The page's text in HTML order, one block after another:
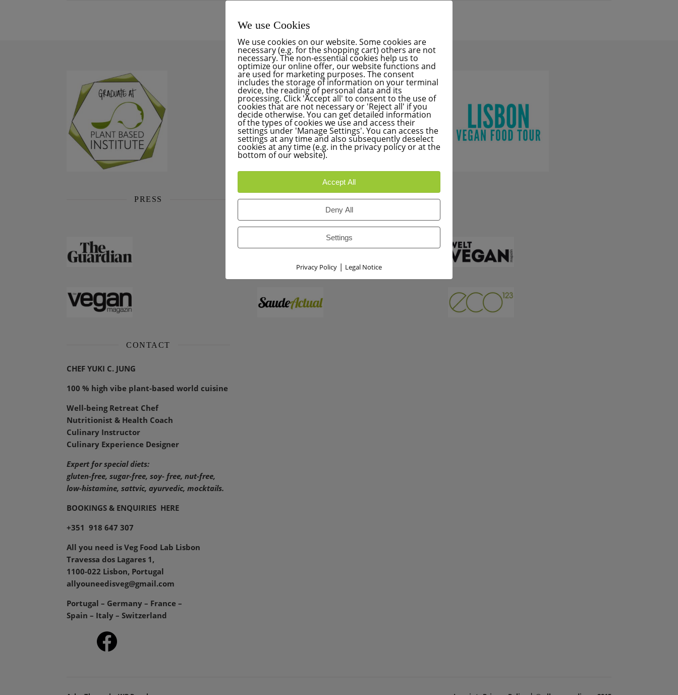
PRESS
CONTACT
CHEF YUKI C. JUNG
100 % high vibe plant-based world cuisine
Well-being Retreat Chef
Nutritionist & Health Coach
Culinary Instructor
Culinary Experience Designer
Expert for special diets:
gluten-free, sugar-free, soy- free, nut-free,
low-histamine, sattvic, ayurvedic, mocktails.
BOOKINGS & ENQUIRIES HERE
+351 918 647 307
All you need is Veg Food Lab Lisbon
Travessa dos Lagares 1,
1100-022 Lisbon, Portugal
allyouneedisveg@gmail.com
Portugal – Germany – France –
Spain – Italy – Switzerland
We use Cookies
We use cookies on our website. Some cookies are
necessary (e.g. for the shopping cart) others are not
necessary. The non-essential cookies help us to
optimize our online offer, our website functions and
are used for marketing purposes. The consent
includes the storage of information on your terminal
device, the reading of personal data and its
processing. Click 'Accept all' to consent to the use of
cookies that are not necessary or 'Reject all' if you
decide otherwise. You can get detailed information
of the types of cookies we use and access their
settings under 'Manage Settings'. You can access the
settings at any time and also subsequently deselect
cookies at any time (e.g. in the privacy policy or at the
bottom of our website).
Accept All
Deny All
Settings
Privacy Policy | Legal Notice